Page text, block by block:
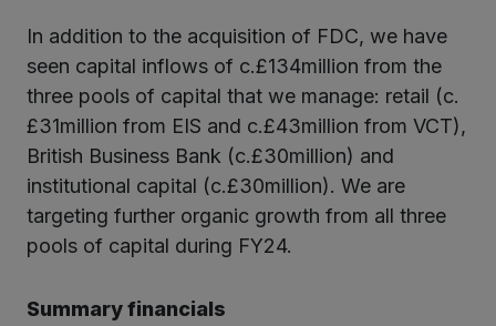
In addition to the acquisition of FDC, we have
seen capital inflows of c.£134million from the
three pools of capital that we manage: retail (c.
£31million from EIS and c.£43million from VCT),
British Business Bank (c.£30million) and
institutional capital (c.£30million). We are
targeting further organic growth from all three
pools of capital during FY24.
Summary financials